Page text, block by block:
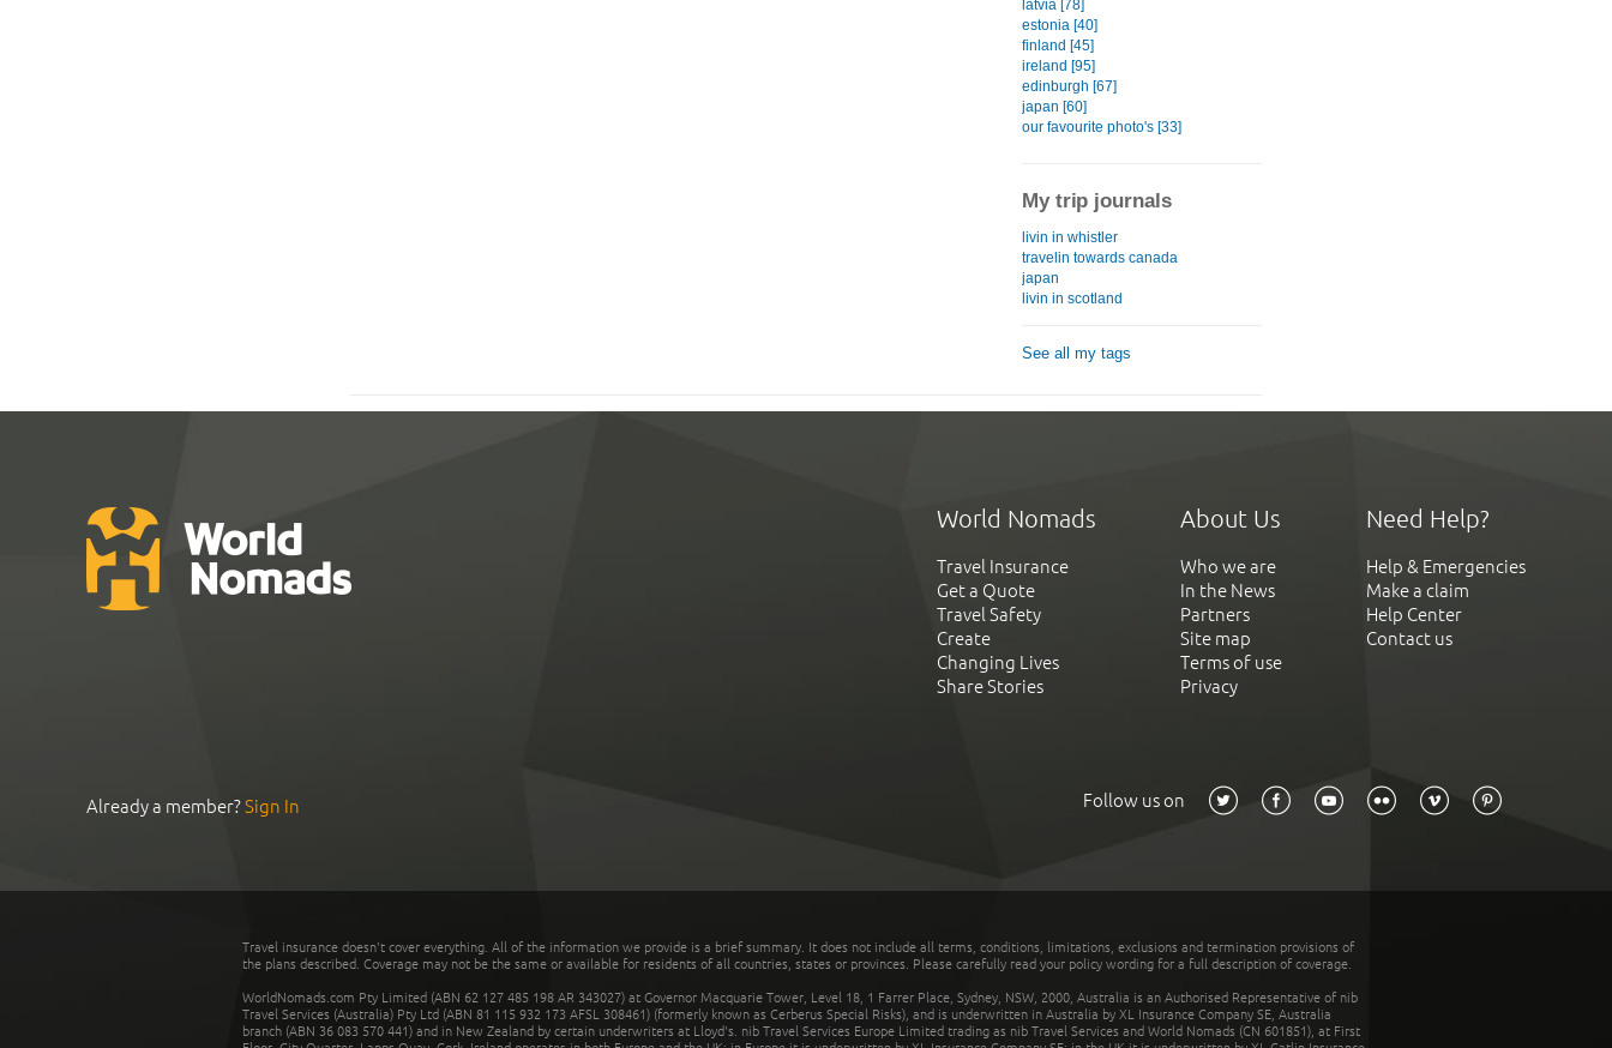
latvia [78]
estonia [40]
finland [45]
ireland [95]
edinburgh [67]
japan [60]
our favourite photo's [33]
My trip journals
livin in whistler
travelin towards canada
japan
livin in scotland
See all my tags
World Nomads
Travel Insurance
Get a Quote
Travel Safety
Create
Changing Lives
Share Stories
About Us
Who we are
In the News
Partners
Site map
Terms of use
Privacy
Need Help?
Help & Emergencies
Make a claim
Help Center
Contact us
Already a member?Sign In Follow us on
Travel insurance doesn't cover everything. All of the information we provide is a brief summary. It does not include all terms, conditions, limitations, exclusions and termination provisions of
the plans described. Coverage may not be the same or available for residents of all countries, states or provinces. Please carefully read your policy wording for a full description of coverage.
WorldNomads.com Pty Limited (ABN 62 127 485 198 AR 343027) at Governor Macquarie Tower, Level 18, 1 Farrer Place, Sydney, NSW, 2000, Australia is an Authorised Representative of nib
Travel Services (Australia) Pty Ltd (ABN 81 115 932 173 AFSL 308461) (formerly known as Cerberus Special Risks), and is underwritten in Australia by XL Insurance Company SE, Australia
branch (ABN 36 083 570 441) and in New Zealand by certain underwriters at Lloyd's. nib Travel Services Europe Limited trading as nib Travel Services and World Nomads (CN 601851), at First